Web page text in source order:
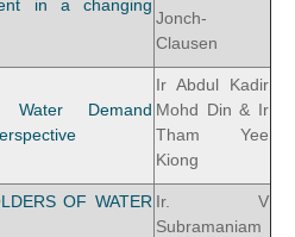
in a changing
Jonch-
Clausen
Demand
Ir Abdul Kadir
Mohd Din & Ir
Tham Yee
Kiong
OF WATER Ir. V
Subramaniam